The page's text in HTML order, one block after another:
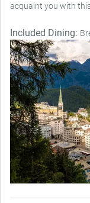
acquaint you with
Included Dining: